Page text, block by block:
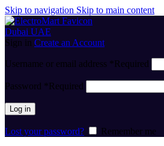
Skip to navigation Skip to main content
Sign in Create an Account
Username or email address *Required
Password *Required
Log in
Lost your password?
Remember me